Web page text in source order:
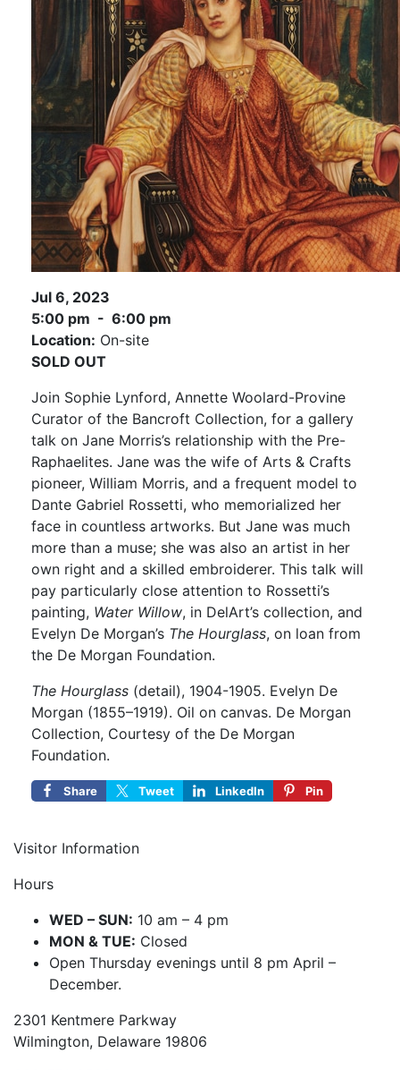
Jul 6, 2023
5:00 pm - 6:00 pm
Location: On-site
SOLD OUT
Join Sophie Lynford, Annette Woolard-Provine
Curator of the Bancroft Collection, for a gallery
talk on Jane Morris’s relationship with the Pre-
Raphaelites. Jane was the wife of Arts & Crafts
pioneer, William Morris, and a frequent model to
Dante Gabriel Rossetti, who memorialized her
face in countless artworks. But Jane was much
more than a muse; she was also an artist in her
own right and a skilled embroiderer. This talk will
pay particularly close attention to Rossetti’s
painting, Water Willow, in DelArt’s collection, and
Evelyn De Morgan’s The Hourglass, on loan from
the De Morgan Foundation.
The Hourglass (detail), 1904-1905. Evelyn De
Morgan (1855–1919). Oil on canvas. De Morgan
Collection, Courtesy of the De Morgan
Foundation.
Share Tweet LinkedIn Pin
Visitor Information
Hours
WED – SUN: 10 am – 4 pm
MON & TUE: Closed
Open Thursday evenings until 8 pm April –
December.
2301 Kentmere Parkway
Wilmington, Delaware 19806